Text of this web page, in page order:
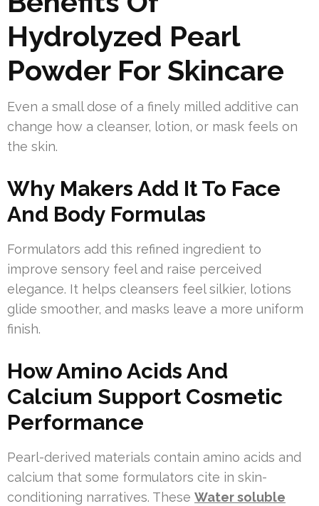
Hydrolyzed Pearl
Powder For Skincare
Even a small dose of a finely milled additive can
change how a cleanser, lotion, or mask feels on
the skin.
Why Makers Add It To Face
And Body Formulas
Formulators add this refined ingredient to
improve sensory feel and raise perceived
elegance. It helps cleansers feel silkier, lotions
glide smoother, and masks leave a more uniform
finish.
How Amino Acids And
Calcium Support Cosmetic
Performance
Pearl-derived materials contain amino acids and
calcium that some formulators cite in skin-
conditioning narratives. These Water soluble